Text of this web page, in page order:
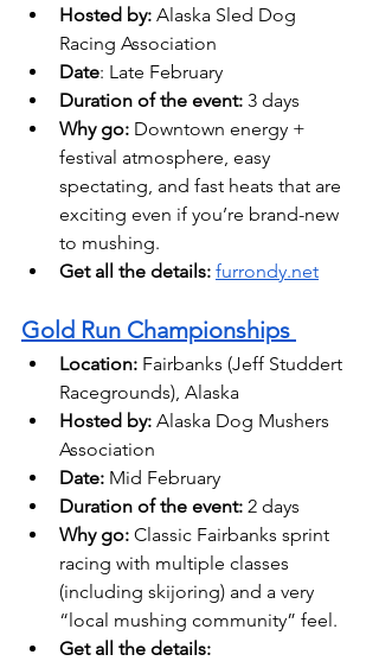
Hosted by: Alaska Sled Dog
Racing Association
Date: Late February
Duration of the event: 3 days
Why go: Downtown energy +
festival atmosphere, easy
spectating, and fast heats that are
exciting even if you’re brand-new
to mushing.
Get all the details: furrondy.net
Gold Run Championships
Location: Fairbanks (Jeff Studdert
Racegrounds), Alaska
Hosted by: Alaska Dog Mushers
Association
Date: Mid February
Duration of the event: 2 days
Why go: Classic Fairbanks sprint
racing with multiple classes
(including skijoring) and a very
“local mushing community” feel.
Get all the details: